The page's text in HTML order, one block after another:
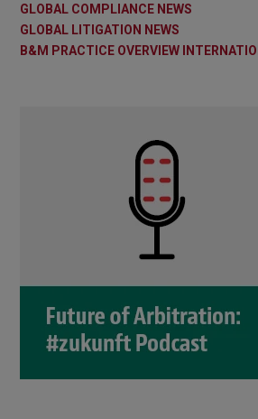
GLOBAL COMPLIANCE NEWS
GLOBAL LITIGATION NEWS
B&M PRACTICE OVERVIEW